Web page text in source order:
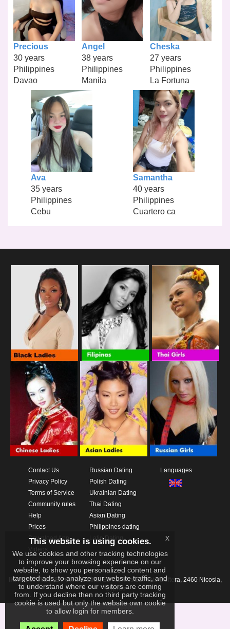
Precious
30 years
Philippines
Davao
Angel
38 years
Philippines
Manila
Cheska
27 years
Philippines
La Fortuna
Ava
35 years
Philippines
Cebu
Samantha
40 years
Philippines
Cuartero ca
Contact Us
Privacy Policy
Terms of Service
Community rules
Help
Prices
Download App
Russian Dating
Polish Dating
Ukrainian Dating
Thai Dating
Asian Dating
Philippines dating
Latin Dating
Languages
IKAY SOFTWARE PORTAL LIMITEDXanthis 22, Kato Deftera, 2460 Nicosia,
Cyprus
This website is using cookies.
We use cookies and other tracking technologies
to improve your browsing experience on our
website, to show you personalized content and
targeted ads, to analyze our website traffic, and
to understand where our visitors are coming
from. If you decline then no third party tracking
cookie is used but only the website own cookie
to allow login for members.
x